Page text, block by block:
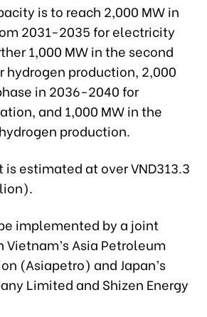
is to reach 2,000 MW in
2031-2035 for electricity
1,000 MW in the second
hydrogen production, 2,000
in 2036-2040 for
and 1,000 MW in the
production.
estimated at over VND313.3
implemented by a joint
Asia Petroleum
(Asiapetro) and Japan’s
Limited and Shizen Energy